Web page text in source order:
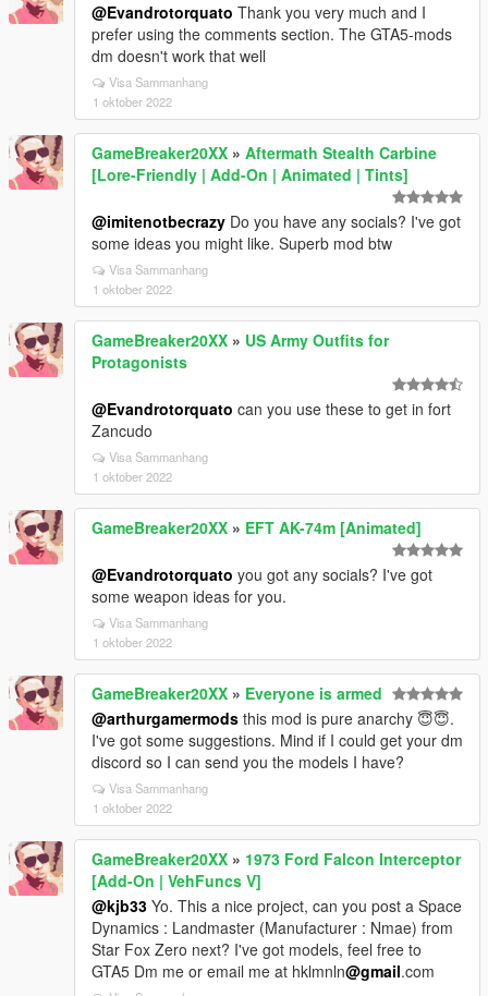
@Evandrotorquato Thank you very much and I
prefer using the comments section. The GTA5-mods
dm doesn't work that well
Visa Sammanhang
1 oktober 2022
GameBreaker20XX » Aftermath Stealth Carbine
[Lore-Friendly | Add-On | Animated | Tints]
@imitenotbecrazy Do you have any socials? I've got
some ideas you might like. Superb mod btw
Visa Sammanhang
1 oktober 2022
GameBreaker20XX » US Army Outfits for
Protagonists
@Evandrotorquato can you use these to get in fort
Zancudo
Visa Sammanhang
1 oktober 2022
GameBreaker20XX » EFT AK-74m [Animated]
@Evandrotorquato you got any socials? I've got
some weapon ideas for you.
Visa Sammanhang
1 oktober 2022
GameBreaker20XX » Everyone is armed
@arthurgamermods this mod is pure anarchy 😇😇.
I've got some suggestions. Mind if I could get your dm
discord so I can send you the models I have?
Visa Sammanhang
1 oktober 2022
GameBreaker20XX » 1973 Ford Falcon Interceptor
[Add-On | VehFuncs V]
@kjb33 Yo. This a nice project, can you post a Space
Dynamics : Landmaster (Manufacturer : Nmae) from
Star Fox Zero next? I've got models, feel free to
GTA5 Dm me or email me at hklmnln@gmail.com